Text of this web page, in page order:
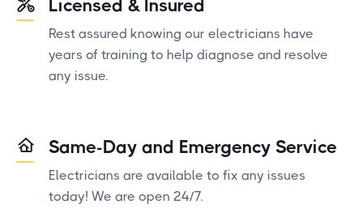
Licensed & Insured
Rest assured knowing our electricians have
years of training to help diagnose and resolve
any issue.
Same-Day and Emergency Service
Electricians are available to fix any issues
today! We are open 24/7.